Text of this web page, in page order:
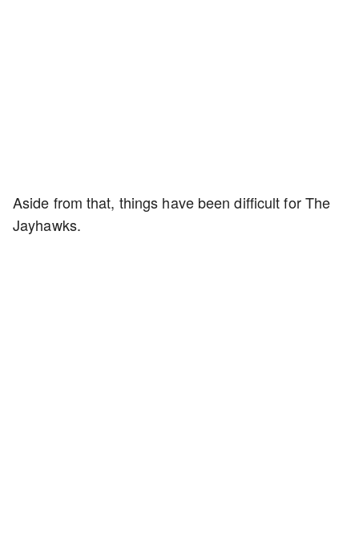
Aside from that, things have been difficult for The
Jayhawks.